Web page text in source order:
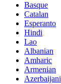
Basque
Catalan
Esperanto
Hindi
Lao
Albanian
Amharic
Armenian
Azerbaijani